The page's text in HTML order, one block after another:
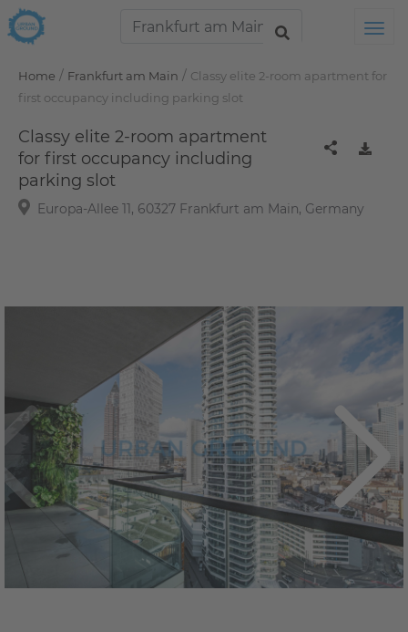
Home / Frankfurt am Main / Classy elite 2-room apartment for
first occupancy including parking slot
Classy elite 2-room apartment
for first occupancy including
parking slot
Europa-Allee 11, 60327 Frankfurt am Main, Germany